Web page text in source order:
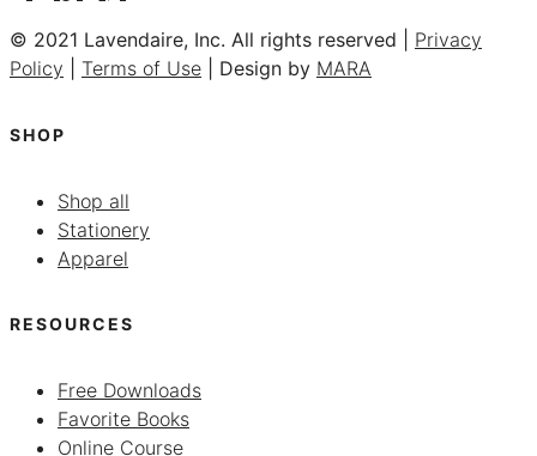
© 2021 Lavendaire, Inc. All rights reserved | Privacy
Policy
Terms of Use | Design by MARA
SHOP
Shop all
Stationery
Apparel
RESOURCES
Free Downloads
Favorite Books
Online Course